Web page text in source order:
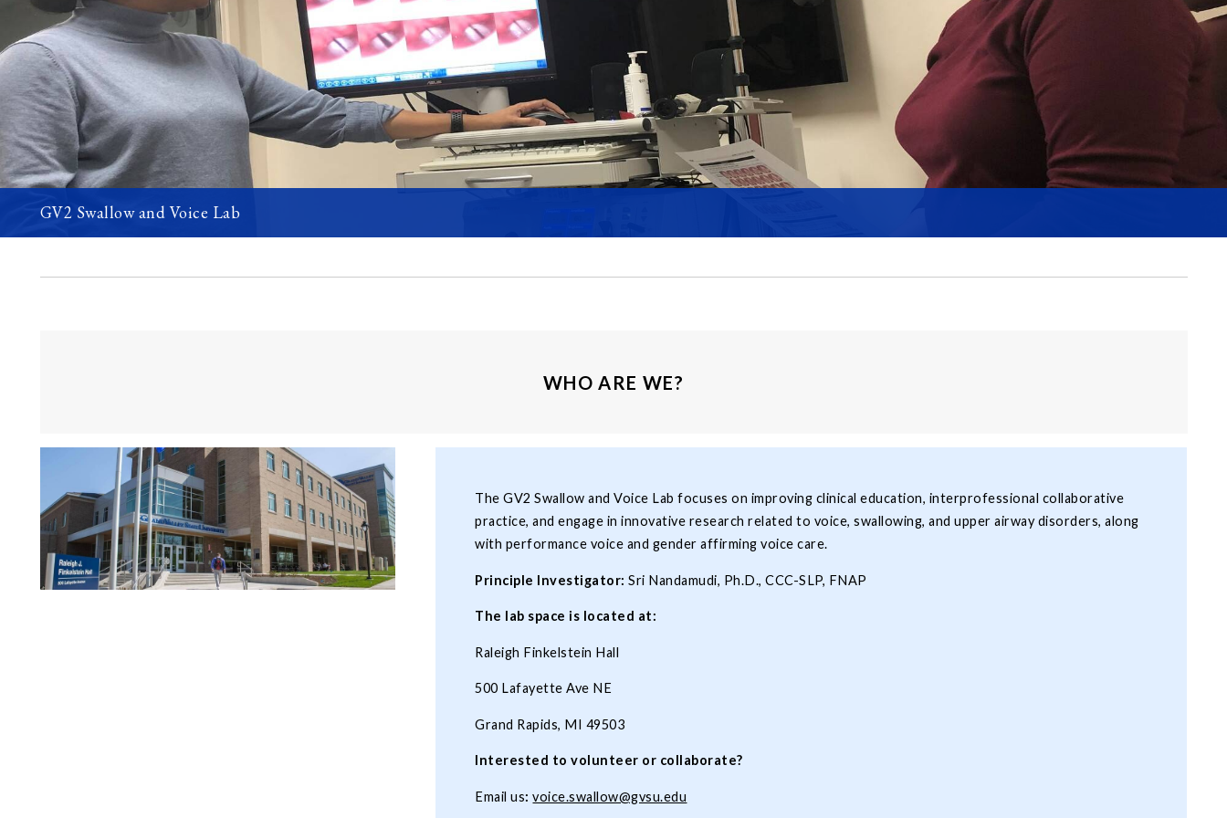
GV2 Swallow and Voice Lab
WHO ARE WE?
The GV2 Swallow and Voice Lab focuses on improving clinical education, interprofessional collaborative
practice, and engage in innovative research related to voice, swallowing, and upper airway disorders, along
with performance voice and gender affirming voice care.
Principle Investigator: Sri Nandamudi, Ph.D., CCC-SLP, FNAP
The lab space is located at:
Raleigh Finkelstein Hall
500 Lafayette Ave NE
Grand Rapids, MI 49503
Interested to volunteer or collaborate?
Email us: voice.swallow@gvsu.edu